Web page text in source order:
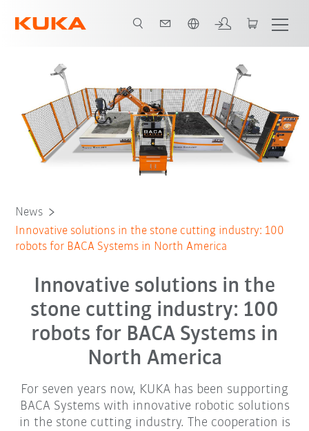
News
Innovative solutions in the stone cutting industry: 100
robots for BACA Systems in North America
Innovative solutions in the
stone cutting industry: 100
robots for BACA Systems in
North America
For seven years now, KUKA has been supporting
BACA Systems with innovative robotic solutions
in the stone cutting industry. The cooperation is